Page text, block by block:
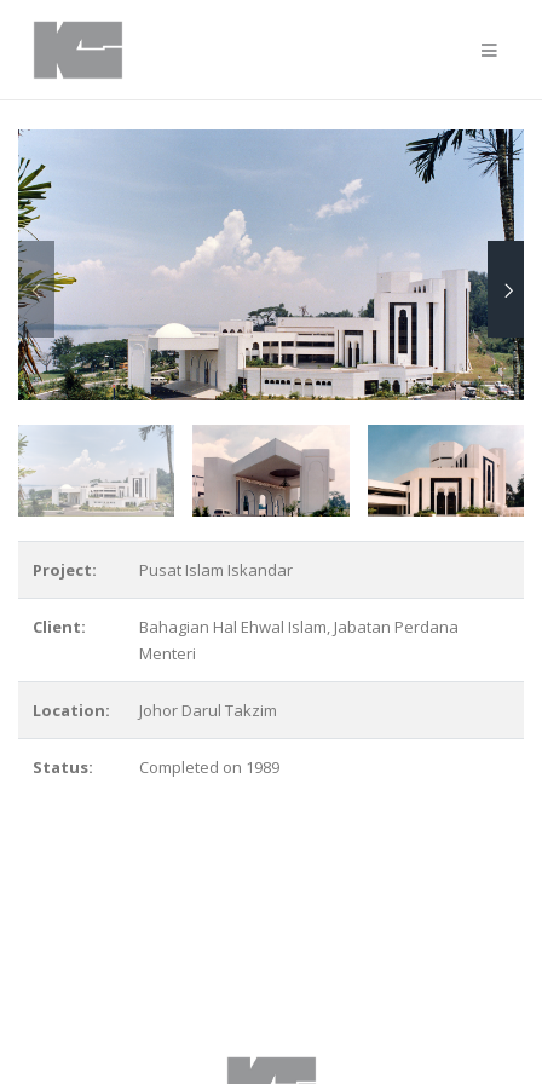
Project: Pusat Islam Iskandar
Client:
Bahagian Hal Ehwal Islam, Jabatan Perdana
Menteri
Location: Johor Darul Takzim
Status: Completed on 1989